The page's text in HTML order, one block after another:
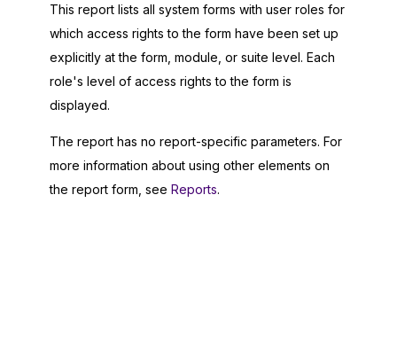
This report lists all system forms with user roles for
which access rights to the form have been set up
explicitly at the form, module, or suite level. Each
role's level of access rights to the form is
displayed.
The report has no report-specific parameters. For
more information about using other elements on
the report form, see Reports.